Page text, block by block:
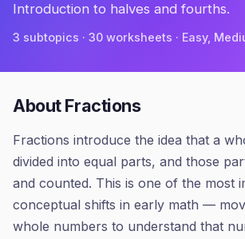
Introduction to halves and fourths.
3 subtopics · 30 worksheets · Easy,
AboutFractions
Fractions introduce the idea that a
divided into equal parts, and those
and counted. This is one of the most
conceptual shifts in early math —
whole numbers to understand that